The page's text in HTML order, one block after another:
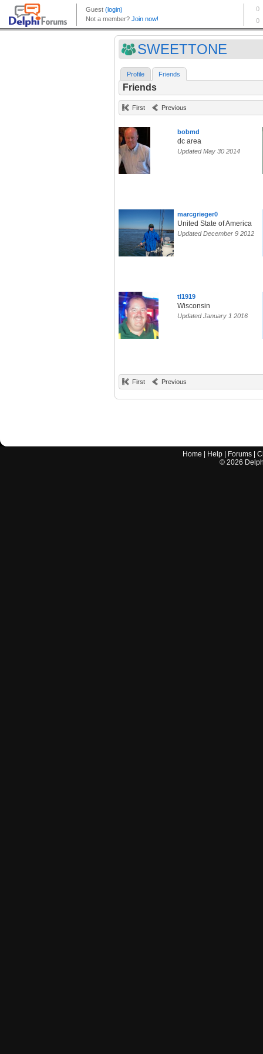
SWEETTONE
Profile Friends
Friends
First Previous
bobmd
dc area
Updated May 30 2014
marcgrieger0
United State of America
Updated December 9 2012
tl1919
Wisconsin
Updated January 1 2016
First Previous
Home Help Forums |
© 2026